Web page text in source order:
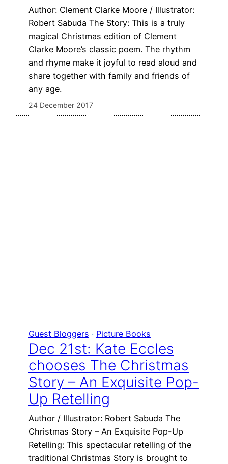
Author: Clement Clarke Moore / Illustrator:
Robert Sabuda The Story: This is a truly
magical Christmas edition of Clement
Clarke Moore’s classic poem. The rhythm
and rhyme make it joyful to read aloud and
share together with family and friends of
any age.
24 December 2017
Guest Bloggers · Picture Books
Dec 21st: Kate Eccles
chooses The Christmas
Story – An Exquisite Pop-
Up Retelling
Author / Illustrator: Robert Sabuda The
Christmas Story – An Exquisite Pop-Up
Retelling: This spectacular retelling of the
traditional Christmas Story is brought to